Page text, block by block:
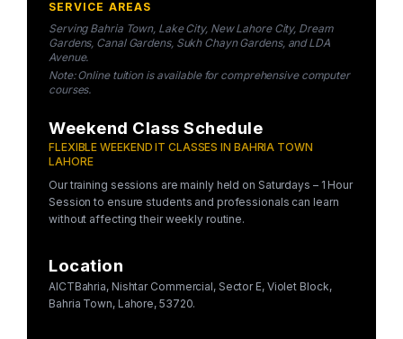
SERVICE AREAS
Serving Bahria Town, Lake City, New Lahore City, Dream
Gardens, Canal Gardens, Sukh Chayn Gardens, and LDA
Avenue.
Note: Online tuition is available for comprehensive computer
courses.
Weekend Class Schedule
FLEXIBLE WEEKEND IT CLASSES IN BAHRIA TOWN
LAHORE
Our training sessions are mainly held on Saturdays – 1 Hour
Session to ensure students and professionals can learn
without affecting their weekly routine.
Location
AICTBahria, Nishtar Commercial, Sector E, Violet Block,
Bahria Town, Lahore, 53720.